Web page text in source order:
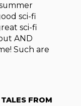
sci-fi
sci-fi
AND
Such are
FROM